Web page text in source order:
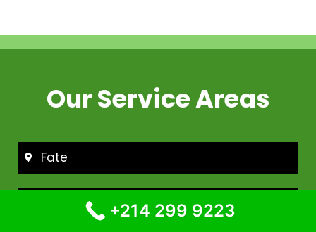
Our Service Areas
Fate
+214 299 9223